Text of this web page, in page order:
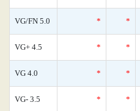
VG/FN 5.0 * *
VG+ 4.5 * *
VG 4.0 * *
VG- 3.5 * *